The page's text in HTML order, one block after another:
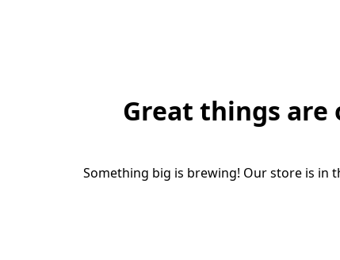
Great things are
Something big is brewing! Our store is in